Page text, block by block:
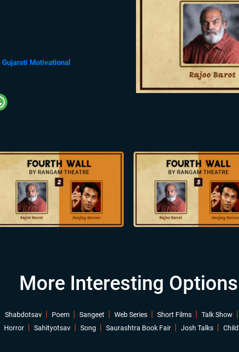
Gujarati Motivational
More Interesting Options
Shabdotsav Poem Sangeet Web Series Short Films
Talk Show
Horror Sahityotsav Song Saurashtra Book Fair Josh Talks